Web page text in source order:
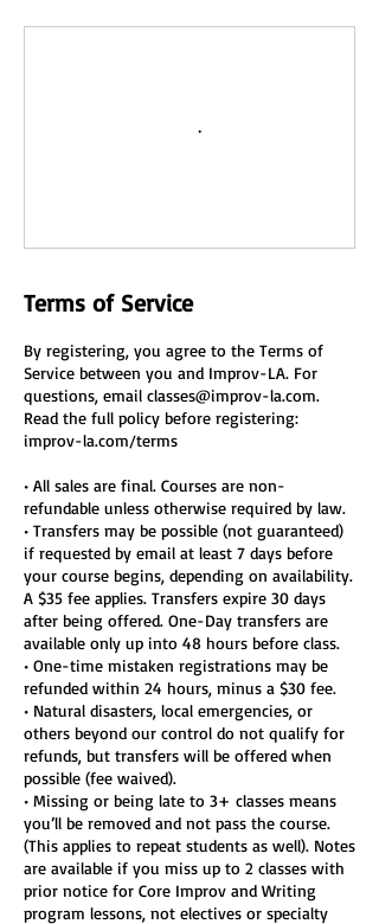
Terms of Service
By registering, you agree to the Terms of
Service between you and Improv-LA. For
questions, email classes@improv-la.com.
Read the full policy before registering:
improv-la.com/terms
• All sales are final. Courses are non-
refundable unless otherwise required by law.
• Transfers may be possible (not guaranteed)
if requested by email at least 7 days before
your course begins, depending on availability.
A $35 fee applies. Transfers expire 30 days
after being offered. One-Day transfers are
available only up into 48 hours before class.
• One-time mistaken registrations may be
refunded within 24 hours, minus a $30 fee.
• Natural disasters, local emergencies, or
others beyond our control do not qualify for
refunds, but transfers will be offered when
possible (fee waived).
• Missing or being late to 3+ classes means
you’ll be removed and not pass the course.
(This applies to repeat students as well). Notes
are available if you miss up to 2 classes with
prior notice for Core Improv and Writing
program lessons, not electives or specialty